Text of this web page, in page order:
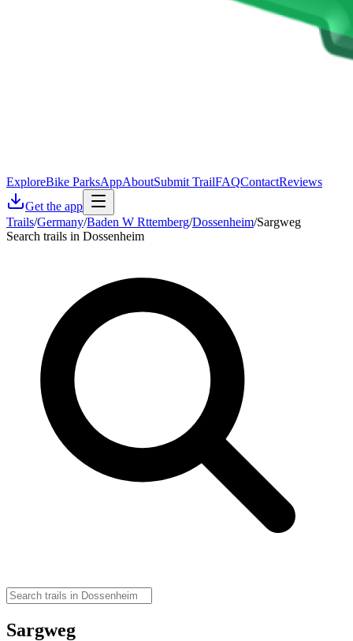
ExploreBike ParksAppAboutSubmit TrailFAQContactReviews
Get the app
Trails/Germany/Baden W Rttemberg/Dossenheim/Sargweg
Search trails in Dossenheim
Sargweg